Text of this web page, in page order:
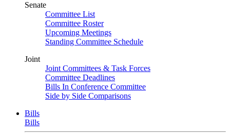
Senate
Committee List
Committee Roster
Upcoming Meetings
Standing Committee Schedule
Joint
Joint Committees & Task Forces
Committee Deadlines
Bills In Conference Committee
Side by Side Comparisons
Bills
Bills